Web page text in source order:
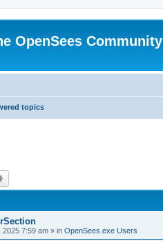
OpenSees Community
topics
2025 7:59 am » in OpenSees.exe Users